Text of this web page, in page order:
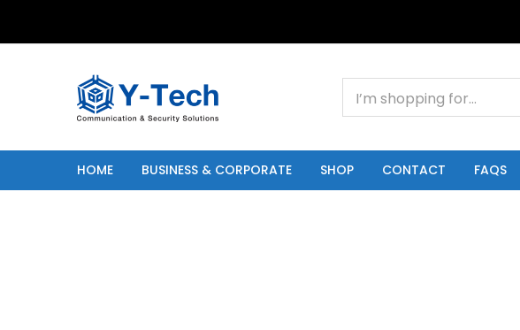
HOME BUSINESS & CORPORATE SHOP CONTACT FAQS